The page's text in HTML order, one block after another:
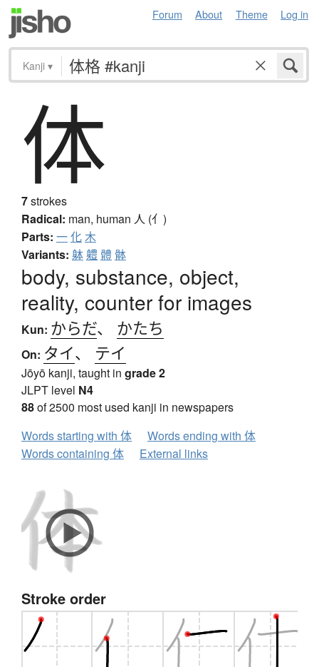
Forum About Theme Log in
Kanji ▾
体
7strokes
Radical: man, human 人 (亻)
Parts: 一化木
Variants: 躰軆 體 骵
body, substance, object,
reality, counter for images
Kun: からだ、 かたち
On: タイ、 テイ
Jōyō kanji, taught in grade 2
JLPT level N4
88of 2500 most used kanji in newspapers
Words starting with 体
Words ending with 体
Words containing 体
External links
Stroke order